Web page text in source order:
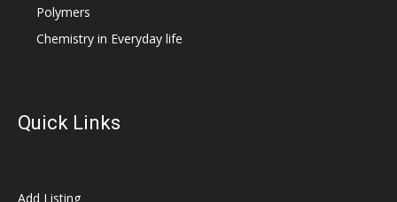
Polymers
Chemistry in Everyday life
Quick Links
Add Listing